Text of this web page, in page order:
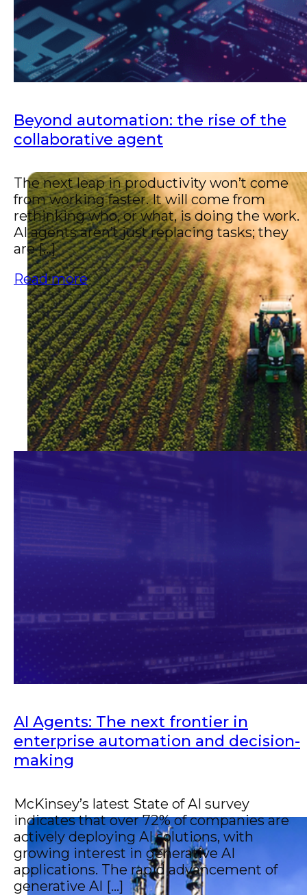
Agro
sustainable farming.
Beyond automation: the rise of the
collaborative agent
The next leap in productivity won’t come
from working faster. It will come from
rethinking who, or what, is doing the work.
AI agents aren’t just replacing tasks; they
are [...]
Read more
AI Agents: The next frontier in
enterprise automation and decision-
making
McKinsey’s latest State of AI survey
indicates that over 72% of companies are
actively deploying AI solutions, with
growing interest in generative AI
applications. The rapid advancement of
generative AI [...]